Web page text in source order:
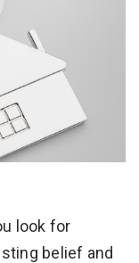
look for
belief and